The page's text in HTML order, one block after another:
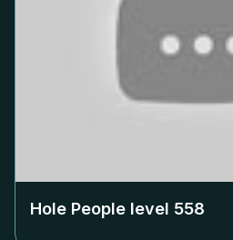
Hole People level 558